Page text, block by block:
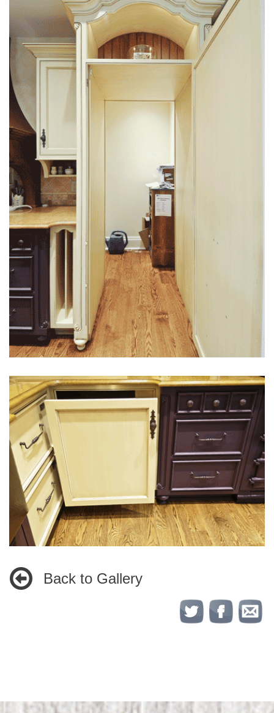
Back to Gallery